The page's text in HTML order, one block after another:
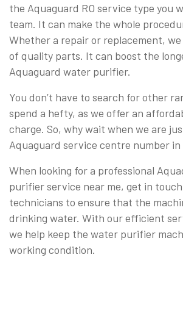
the Aquaguard RO service type you
team. It can make the whole
Whether a repair or replacement,
of quality parts. It can boost the
Aquaguard water purifier.
You don’t have to search for other
spend a hefty, as we offer an
charge. So, why wait when we are
Aquaguard service centre number in
When looking for a professional
purifier service near me, get in
technicians to ensure that the
drinking water. With our efficient
we help keep the water purifier
working condition.